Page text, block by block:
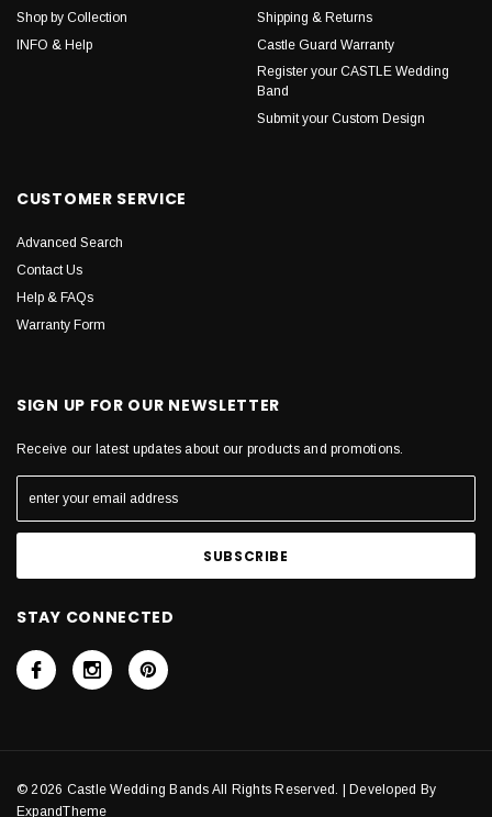
Shop by Collection
INFO & Help
Shipping & Returns
Castle Guard Warranty
Register your CASTLE Wedding
Band
Submit your Custom Design
CUSTOMER SERVICE
Advanced Search
Contact Us
Help & FAQs
Warranty Form
SIGN UP FOR OUR NEWSLETTER
Receive our latest updates about our products and promotions.
STAY CONNECTED
© 2026 Castle Wedding Bands All Rights Reserved. | Developed By
ExpandTheme